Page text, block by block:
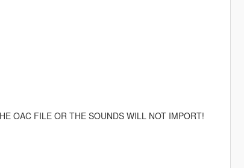
OAC FILE OR THE SOUNDS WILL NOT IMPORT!